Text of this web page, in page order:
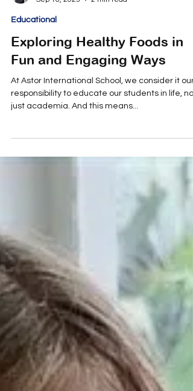
Sep 16, 2025
Educational
Exploring Healthy Foods in
Fun and Engaging Ways
At Astor International School, we consider it our
responsibility to educate our students in life, not